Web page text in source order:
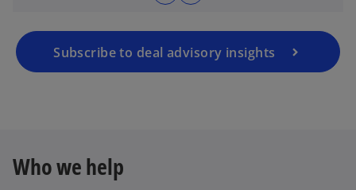
Subscribe to deal advisory insights
Who we help